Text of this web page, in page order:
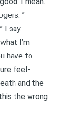
. ”
I say.
I’m
have to
feel-
and the
the wrong